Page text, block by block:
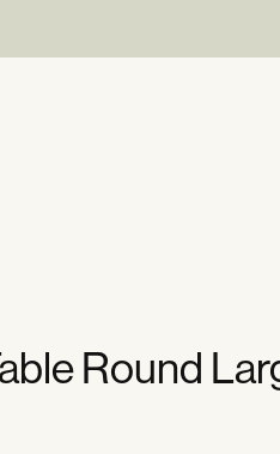
Round